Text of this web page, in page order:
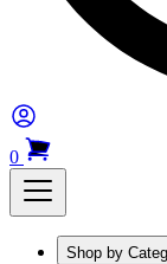
0
Shop by